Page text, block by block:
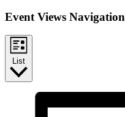
Event Views Navigation
List